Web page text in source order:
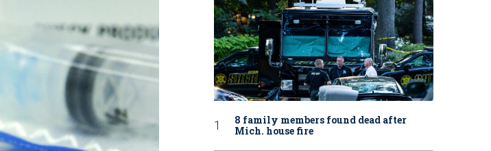
8 family members found dead after
Mich. house fire